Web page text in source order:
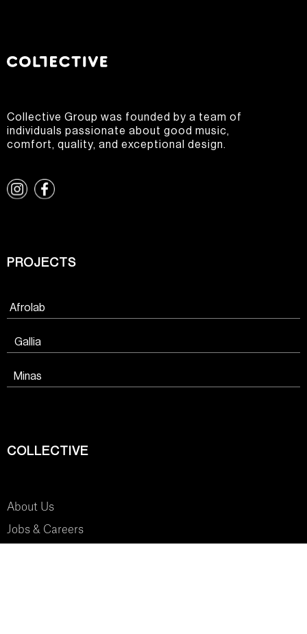
Collective Group was founded by a team of
individuals passionate about good music,
comfort, quality, and exceptional design.
PROJECTS
Afrolab
Gallia
Minas
COLLECTIVE
About Us
Jobs & Careers